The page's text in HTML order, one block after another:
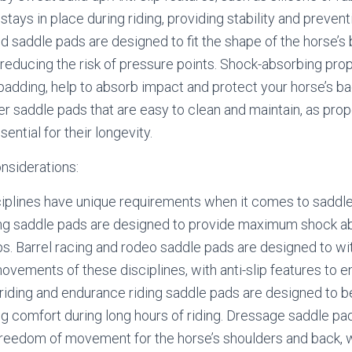
in place during riding, providing stability and
saddle pads are designed to fit the shape of the horse’s
the risk of pressure points. Shock-absorbing
help to absorb impact and protect your horse’s
saddle pads that are easy to clean and maintain, as
for their longevity.
have unique requirements when it comes to
saddle pads are designed to provide maximum shock
Barrel racing and rodeo saddle pads are designed to
of these disciplines, with anti-slip features to
and endurance riding saddle pads are designed to
comfort during long hours of riding. Dressage saddle
of movement for the horse’s shoulders and back,